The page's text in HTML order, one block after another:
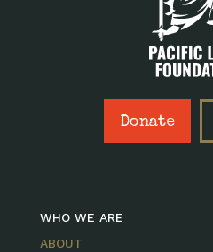
Donate
WHO WE ARE
ABOUT